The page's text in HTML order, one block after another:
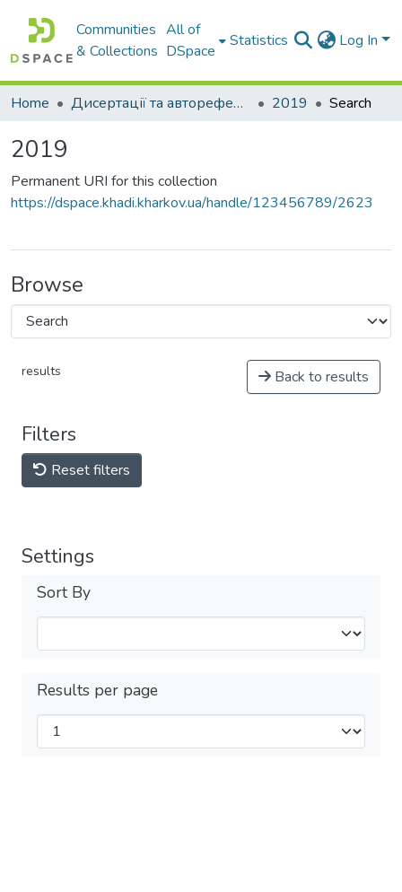
Communities
& Collections
All of
DSpace
Statistics Log In
Home Дисертації та автореферати дисертацій 2019 Search
2019
Permanent URI for this collection
https://dspace.khadi.kharkov.ua/handle/123456789/2623
Browse
results Back to results
Filters
Reset filters
Settings
Sort By
Results per page